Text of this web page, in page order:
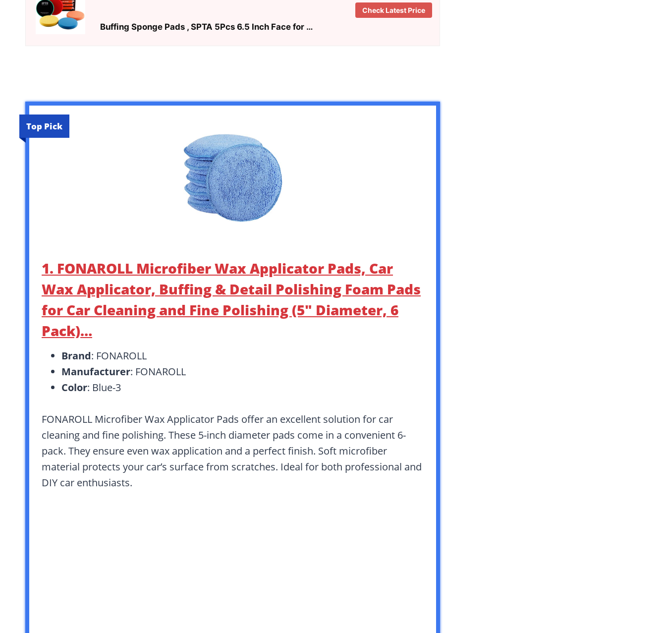
Buffing Sponge Pads , SPTA 5Pcs 6.5 Inch Face for …
Check Latest Price
Top Pick
1. FONAROLL Microfiber Wax Applicator Pads, Car
Wax Applicator, Buffing & Detail Polishing Foam Pads
for Car Cleaning and Fine Polishing (5″ Diameter, 6
Pack)…
Brand: FONAROLL
Manufacturer: FONAROLL
Color: Blue-3
FONAROLL Microfiber Wax Applicator Pads offer an excellent solution for car
cleaning and fine polishing. These 5-inch diameter pads come in a convenient 6-
pack. They ensure even wax application and a perfect finish. Soft microfiber
material protects your car’s surface from scratches. Ideal for both professional and
DIY car enthusiasts.